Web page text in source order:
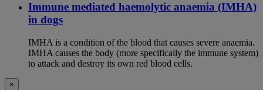
Immune mediated haemolytic anaemia (IMHA)
in dogs
IMHA is a condition of the blood that causes severe anaemia.
IMHA causes the body (more specifically the immune system)
to attack and destroy its own red blood cells.
×